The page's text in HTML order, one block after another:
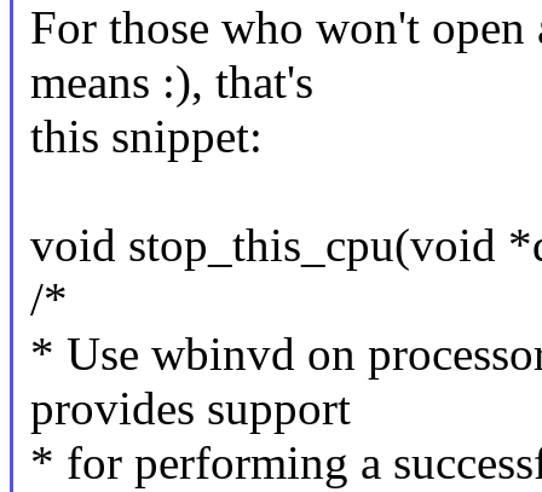
For those who won't open
means :), that's
this snippet:
void stop_this_cpu(void
/*
* Use wbinvd on
provides support
* for performing a